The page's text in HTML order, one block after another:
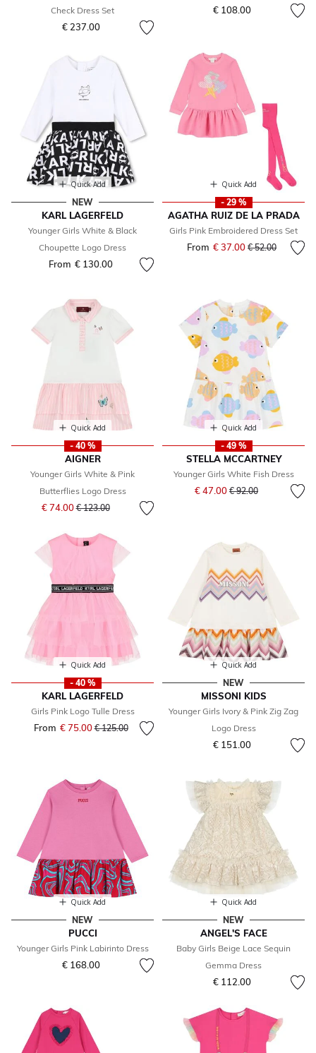
Check Dress Set
€ 237.00
€ 108.00
Quick Add
NEW
KARL LAGERFELD
Younger Girls White & Black
Choupette Logo Dress
From € 130.00
Quick Add
- 29 %
AGATHA RUIZ DE LA PRADA
Girls Pink Embroidered Dress Set
From € 37.00 Price reduced
€ 52.00to
Quick Add
- 40 %
AIGNER
Younger Girls White & Pink
Butterflies Logo Dress
€ 74.00Price reduced from
€ 123.00to
Quick Add
- 49 %
STELLA MCCARTNEY
Younger Girls White Fish Dress
€ 47.00 Price reduced from
€ 92.00to
Quick Add
- 40 %
KARL LAGERFELD
Girls Pink Logo Tulle Dress
From € 75.00Price reduced from
€ 125.00to
Quick Add
NEW
MISSONI KIDS
Younger Girls Ivory & Pink Zig Zag
Logo Dress
€ 151.00
Quick Add
NEW
PUCCI
Younger Girls Pink Labirinto Dress
€ 168.00
Quick Add
NEW
ANGEL'S FACE
Baby Girls Beige Lace Sequin
Gemma Dress
€ 112.00